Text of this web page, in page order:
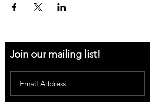
Join our mailing list!